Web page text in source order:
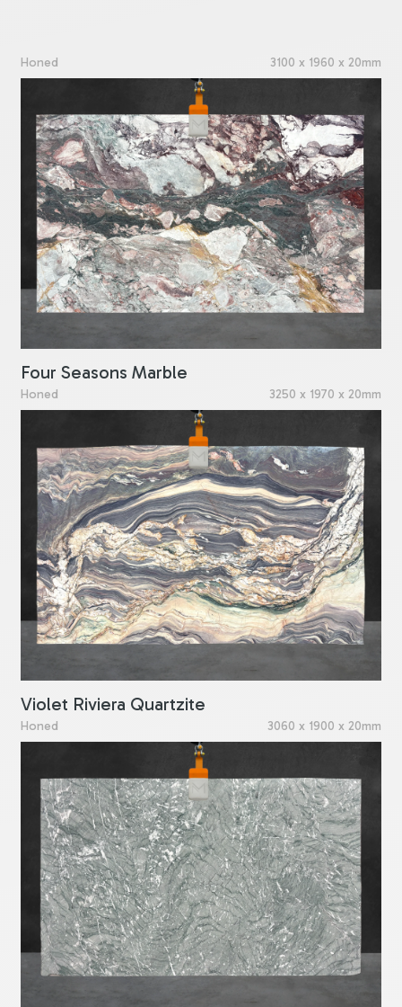
Honed 3100 x 1960 x 20mm
Four Seasons Marble
Honed 3250 x 1970 x 20mm
Violet Riviera Quartzite
Honed 3060 x 1900 x 20mm